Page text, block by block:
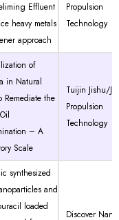
Effluent
heavy metals
approach
Propulsion
Technology
of
in Natural
Remediate the
– A
Scale
Tuijin Jishu/
Propulsion
Technology
synthesized
and
loaded
Discover Nano